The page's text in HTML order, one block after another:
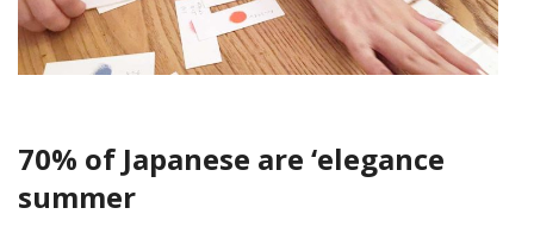
70% of Japanese are ‘elegance
summer